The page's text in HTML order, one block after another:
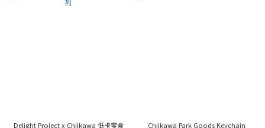
Delight Project x Chiikawa 低卡零食
Chiikawa Park Goods Keychain